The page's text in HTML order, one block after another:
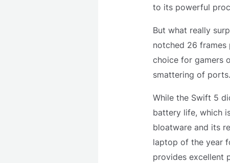
to its powerful
But what really
notched 26 frames
choice for gamers
smattering of ports.
While the Swift 5
battery life, which
bloatware and its
laptop of the year
provides excellent